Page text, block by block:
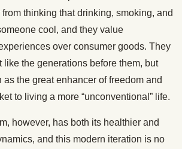
thinking that drinking, smoking, and
cool, and they value
over consumer goods. They
like the generations before them, but
the great enhancer of freedom and
to living a more “unconventional” life.
however, has both its healthier and
and this modern iteration is no